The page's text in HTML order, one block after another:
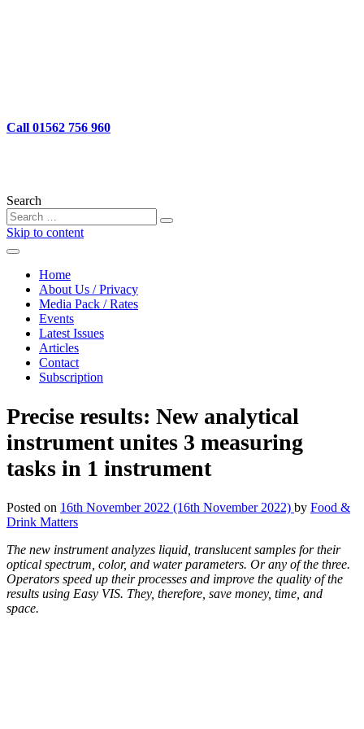
Call 01562 756 960
Search
Skip to content
Home
About Us / Privacy
Media Pack / Rates
Events
Latest Issues
Articles
Contact
Subscription
Precise results: New analytical
instrument unites 3 measuring
tasks in 1 instrument
Posted on 16th November 2022 (16th November 2022) by Food &
Drink Matters
The new instrument analyzes liquid, translucent samples for their
optical spectrum, color, and water parameters. Or any of the three.
Operators speed up their processes and improve the quality of the
results using Easy VIS. They, therefore, save money, time, and
space.